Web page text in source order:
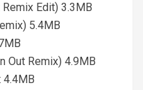
Edit) 3.3MB
5.4MB
Out Remix) 4.9MB
4.4MB